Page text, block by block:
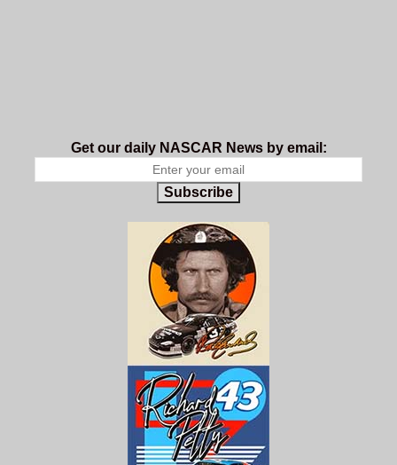
Get our daily NASCAR News by email:
Subscribe